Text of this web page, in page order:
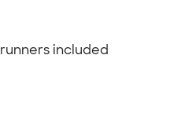
included